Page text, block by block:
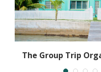
The Group Trip